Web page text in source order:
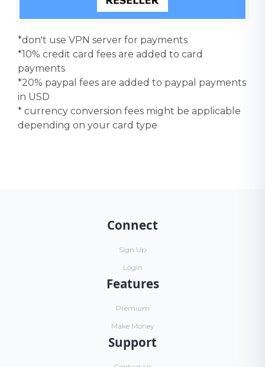
*don't use VPN server for payments
*10% credit card fees are added to card
payments
*20% paypal fees are added to paypal payments
in USD
* currency conversion fees might be applicable
depending on your card type
Connect
Sign Up
Login
Features
Premium
Make Money
Support